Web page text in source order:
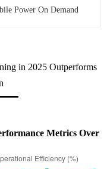
Power On Demand
in 2025 Outperforms
Metrics Over